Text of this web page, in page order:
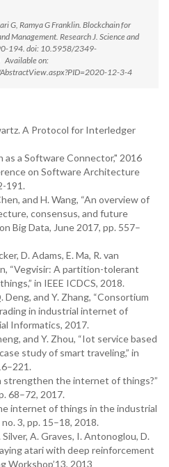
G, Ramya G Franklin. Blockchain for
Management. Research J. Science and
194. doi: 10.5958/2349-
on:
12-3-4
A Protocol for Interledger
a Software Connector," 2016
on Software Architecture
191.
and H. Wang, “An overview of
consensus, and future
Big Data, June 2017, pp. 557–
D. Adams, E. Ma, R. van
“Vegvisir: A partition-tolerant
in IEEE ICDCS, 2018.
Deng, and Y. Zhang, “Consortium
in industrial internet of
Informatics, 2017.
and Y. Zhou, “Iot service based
study of smart traveling,” in
strengthen the internet of things?”
68–72, 2017.
internet of things in the industrial
3, pp. 15–18, 2018.
A. Graves, I. Antonoglou, D.
atari with deep reinforcement
Workshop’13, 2013